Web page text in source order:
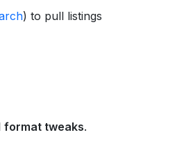
) to pull listings
format tweaks.